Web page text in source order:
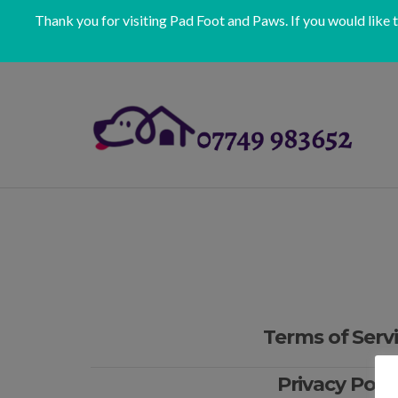
Thank you for visiting Pad Foot and Paws. If you would
Terms of
Privacy Policy